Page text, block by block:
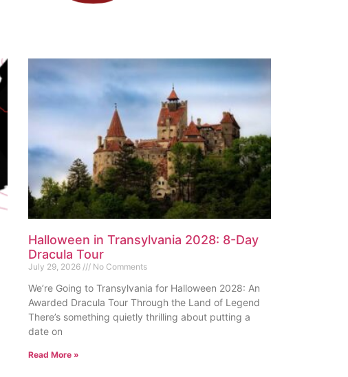
Halloween in Transylvania 2028: 8-Day
Dracula Tour
July 29, 2026 No Comments
We’re Going to Transylvania for Halloween 2028: An
Awarded Dracula Tour Through the Land of Legend
There’s something quietly thrilling about putting a
date on
Read More »